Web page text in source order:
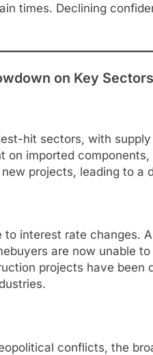
times. Declining
on Key Sectors
hit sectors, with
on imported
projects, leading to a
interest rate changes.
are now unable
projects have
conflicts, the